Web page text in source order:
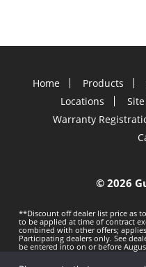
Home Products
Locations
Warranty
©2026
**Discount off dealer list price as
to be applied at time of contract
combined with other offers;
Participating dealers only. See
be entered into on or before
estimate. Offer subject to change
Gutter Helmet is not responsible